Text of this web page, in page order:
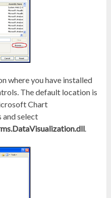
where you have installed
The default location is
Chart
select
.